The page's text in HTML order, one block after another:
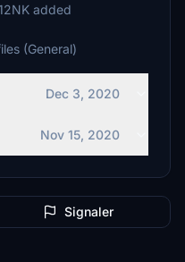
added
(General)
Dec 3, 2020
Nov 15, 2020
Signaler